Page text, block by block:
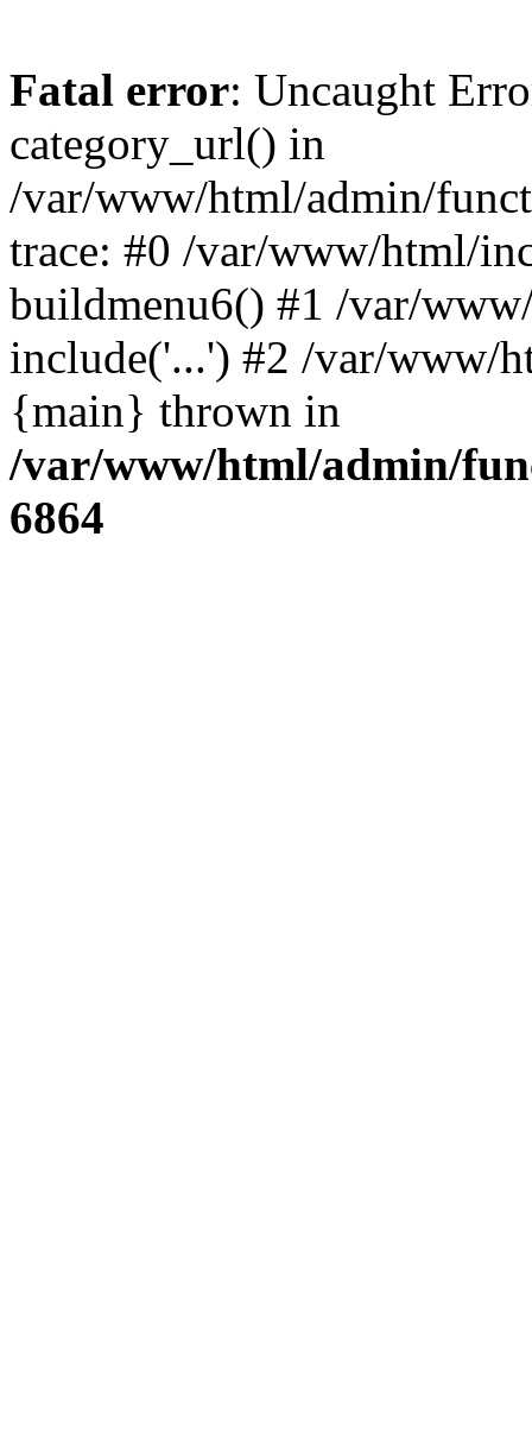
Fatal error: Uncaught
category_url() in
/var/www/html/admin/
trace: #0 /var/www/html/
buildmenu6() #1 /var/
include('...') #2 /var/www/
{main} thrown in
/var/www/html/admin/
6864